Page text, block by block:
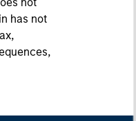
has not